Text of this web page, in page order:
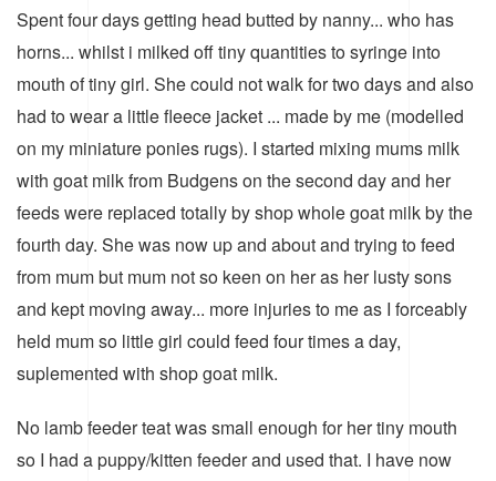
Spent four days getting head butted by nanny... who has
horns... whilst i milked off tiny quantities to syringe into
mouth of tiny girl. She could not walk for two days and also
had to wear a little fleece jacket ... made by me (modelled
on my miniature ponies rugs). I started mixing mums milk
with goat milk from Budgens on the second day and her
feeds were replaced totally by shop whole goat milk by the
fourth day. She was now up and about and trying to feed
from mum but mum not so keen on her as her lusty sons
and kept moving away... more injuries to me as I forceably
held mum so little girl could feed four times a day,
suplemented with shop goat milk.
No lamb feeder teat was small enough for her tiny mouth
so I had a puppy/kitten feeder and used that. I have now